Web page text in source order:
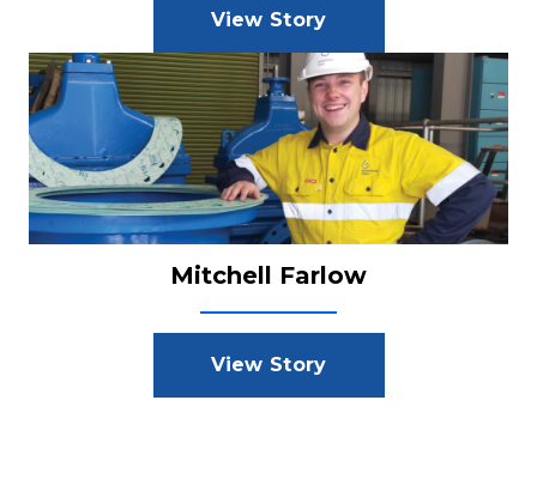
View Story
Mitchell Farlow
View Story